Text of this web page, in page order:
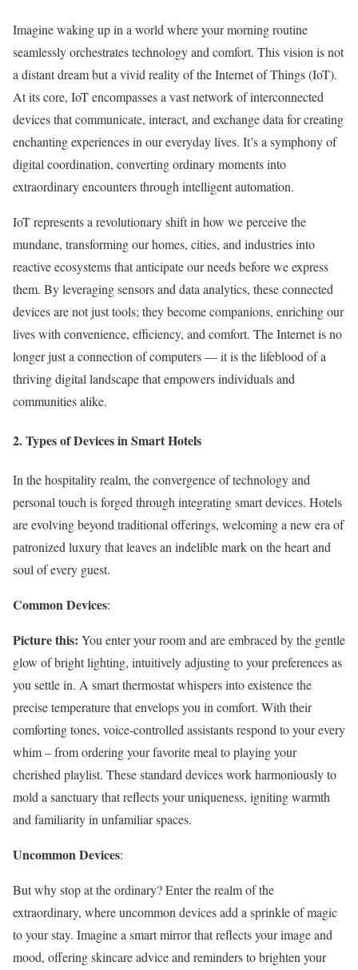
Imagine waking up in a world where your morning routine
seamlessly orchestrates technology and comfort. This vision is not
a distant dream but a vivid reality of the Internet of Things (IoT).
At its core, IoT encompasses a vast network of interconnected
devices that communicate, interact, and exchange data for creating
enchanting experiences in our everyday lives. It’s a symphony of
digital coordination, converting ordinary moments into
extraordinary encounters through intelligent automation.
IoT represents a revolutionary shift in how we perceive the
mundane, transforming our homes, cities, and industries into
reactive ecosystems that anticipate our needs before we express
them. By leveraging sensors and data analytics, these connected
devices are not just tools; they become companions, enriching our
lives with convenience, efficiency, and comfort. The Internet is no
longer just a connection of computers — it is the lifeblood of a
thriving digital landscape that empowers individuals and
communities alike.
2. Types of Devices in Smart Hotels
In the hospitality realm, the convergence of technology and
personal touch is forged through integrating smart devices. Hotels
are evolving beyond traditional offerings, welcoming a new era of
patronized luxury that leaves an indelible mark on the heart and
soul of every guest.
Common Devices:
Picture this: You enter your room and are embraced by the gentle
glow of bright lighting, intuitively adjusting to your preferences as
you settle in. A smart thermostat whispers into existence the
precise temperature that envelops you in comfort. With their
comforting tones, voice-controlled assistants respond to your every
whim – from ordering your favorite meal to playing your
cherished playlist. These standard devices work harmoniously to
mold a sanctuary that reflects your uniqueness, igniting warmth
and familiarity in unfamiliar spaces.
Uncommon Devices:
But why stop at the ordinary? Enter the realm of the
extraordinary, where uncommon devices add a sprinkle of magic
to your stay. Imagine a smart mirror that reflects your image and
mood, offering skincare advice and reminders to brighten your